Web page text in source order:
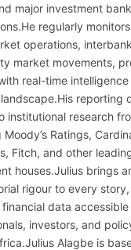
major investment
regularly monitors
operations,
market movements,
real-time intelligence
reporting
institutional research
Moody’s Ratings,
Fitch, and other
houses.Julius brings
rigour to every
data
investors, and
Alagbe is